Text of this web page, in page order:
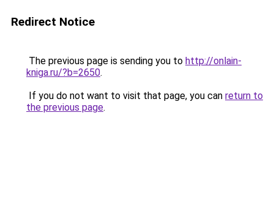
Redirect Notice
The previous page is sending you to http://onlain-
kniga.ru/?b=2650.
If you do not want to visit that page, you can return to
the previous page.